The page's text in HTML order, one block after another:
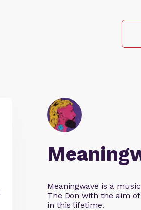
Meaningwave is a
The Don with the aim
in this lifetime.